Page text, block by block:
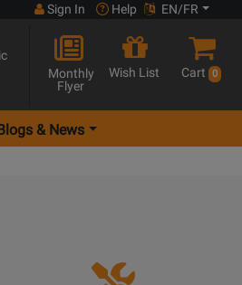
Sign In Help EN/FR
Monthly
Flyer
Wish List Cart 0
& News